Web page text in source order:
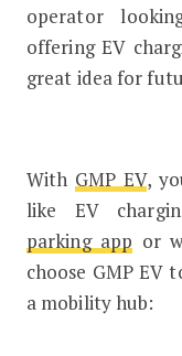
operator
offering EV
great idea for
With GMP EV,
like EV
parking app or
choose GMP
a mobility hub: